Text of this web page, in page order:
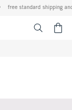
standard shipping and